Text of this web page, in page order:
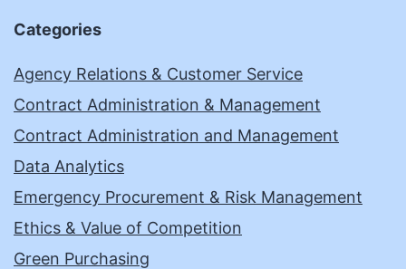
Categories
Agency Relations & Customer Service
Contract Administration & Management
Contract Administration and Management
Data Analytics
Emergency Procurement & Risk Management
Ethics & Value of Competition
Green Purchasing